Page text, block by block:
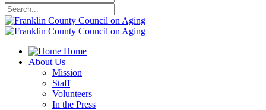
Home
About Us
Mission
Staff
Volunteers
In the Press